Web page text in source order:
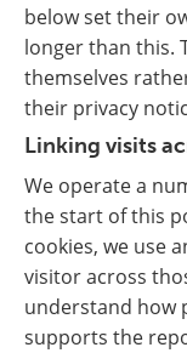
below set their
longer than this.
themselves
their privacy
Linking visits
We operate a
the start of this
cookies, we use
visitor across
understand how
supports the